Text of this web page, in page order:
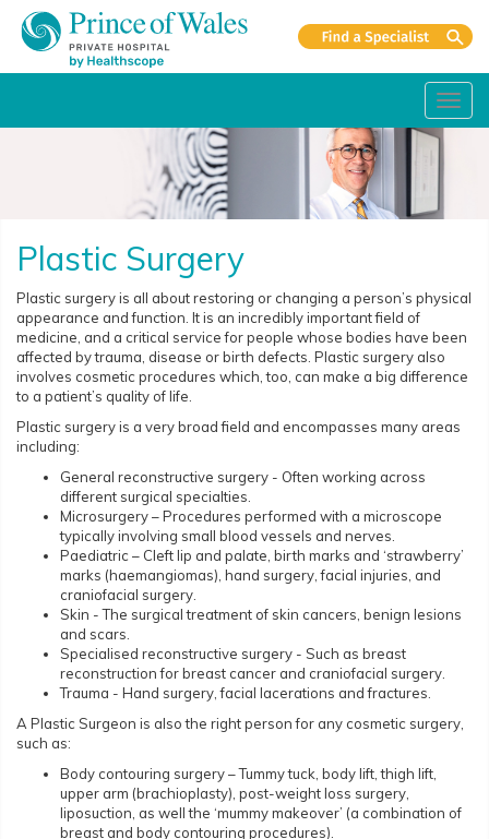
Plastic Surgery
Plastic surgery is all about restoring or changing a person’s physical
appearance and function. It is an incredibly important field of
medicine, and a critical service for people whose bodies have been
affected by trauma, disease or birth defects. Plastic surgery also
involves cosmetic procedures which, too, can make a big difference
to a patient’s quality of life.
Plastic surgery is a very broad field and encompasses many areas
including:
General reconstructive surgery - Often working across
different surgical specialties.
Microsurgery – Procedures performed with a microscope
typically involving small blood vessels and nerves.
Paediatric – Cleft lip and palate, birth marks and ‘strawberry’
marks (haemangiomas), hand surgery, facial injuries, and
craniofacial surgery.
Skin - The surgical treatment of skin cancers, benign lesions
and scars.
Specialised reconstructive surgery - Such as breast
reconstruction for breast cancer and craniofacial surgery.
Trauma - Hand surgery, facial lacerations and fractures.
A Plastic Surgeon is also the right person for any cosmetic surgery,
such as:
Body contouring surgery – Tummy tuck, body lift, thigh lift,
upper arm (brachioplasty), post-weight loss surgery,
liposuction, as well the ‘mummy makeover’ (a combination of
breast and body contouring procedures).